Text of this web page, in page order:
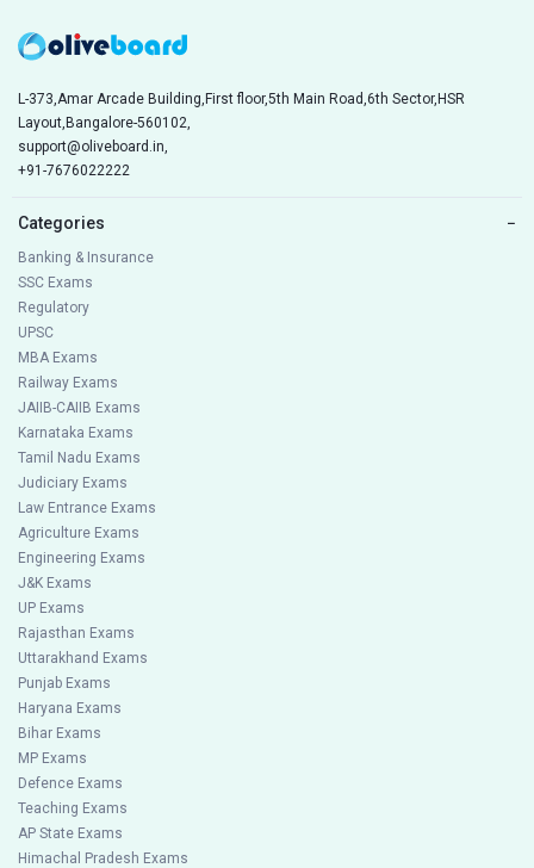
L-373,Amar Arcade Building,First floor,5th Main Road,6th Sector,HSR
Layout,Bangalore-560102,
support@oliveboard.in,
+91-7676022222
Categories −
Banking & Insurance
SSC Exams
Regulatory
UPSC
MBA Exams
Railway Exams
JAIIB-CAIIB Exams
Karnataka Exams
Tamil Nadu Exams
Judiciary Exams
Law Entrance Exams
Agriculture Exams
Engineering Exams
J&K Exams
UP Exams
Rajasthan Exams
Uttarakhand Exams
Punjab Exams
Haryana Exams
Bihar Exams
MP Exams
Defence Exams
Teaching Exams
AP State Exams
Himachal Pradesh Exams